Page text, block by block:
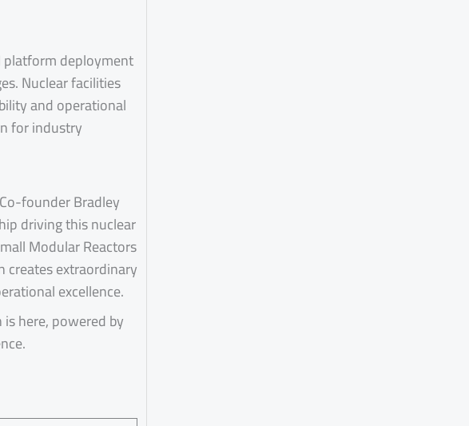
platform deployment
Nuclear facilities
and operational
for industry
founder Bradley
driving this nuclear
Modular Reactors
creates extraordinary
excellence.
here, powered by